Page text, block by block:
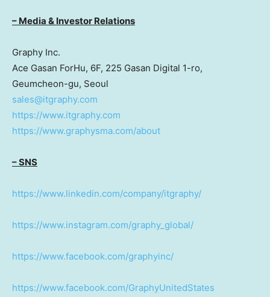
– Media & Investor Relations
Graphy Inc.
Ace Gasan ForHu, 6F, 225 Gasan Digital 1-ro,
Geumcheon-gu, Seoul
sales@itgraphy.com
https://www.itgraphy.com
https://www.graphysma.com/about
– SNS
https://www.linkedin.com/company/itgraphy/
https://www.instagram.com/graphy_global/
https://www.facebook.com/graphyinc/
https://www.facebook.com/GraphyUnitedStates